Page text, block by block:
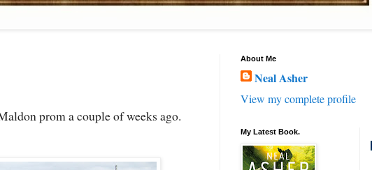
prom a couple of weeks ago.
About Me
Neal Asher
View my complete profile
My Latest Book.